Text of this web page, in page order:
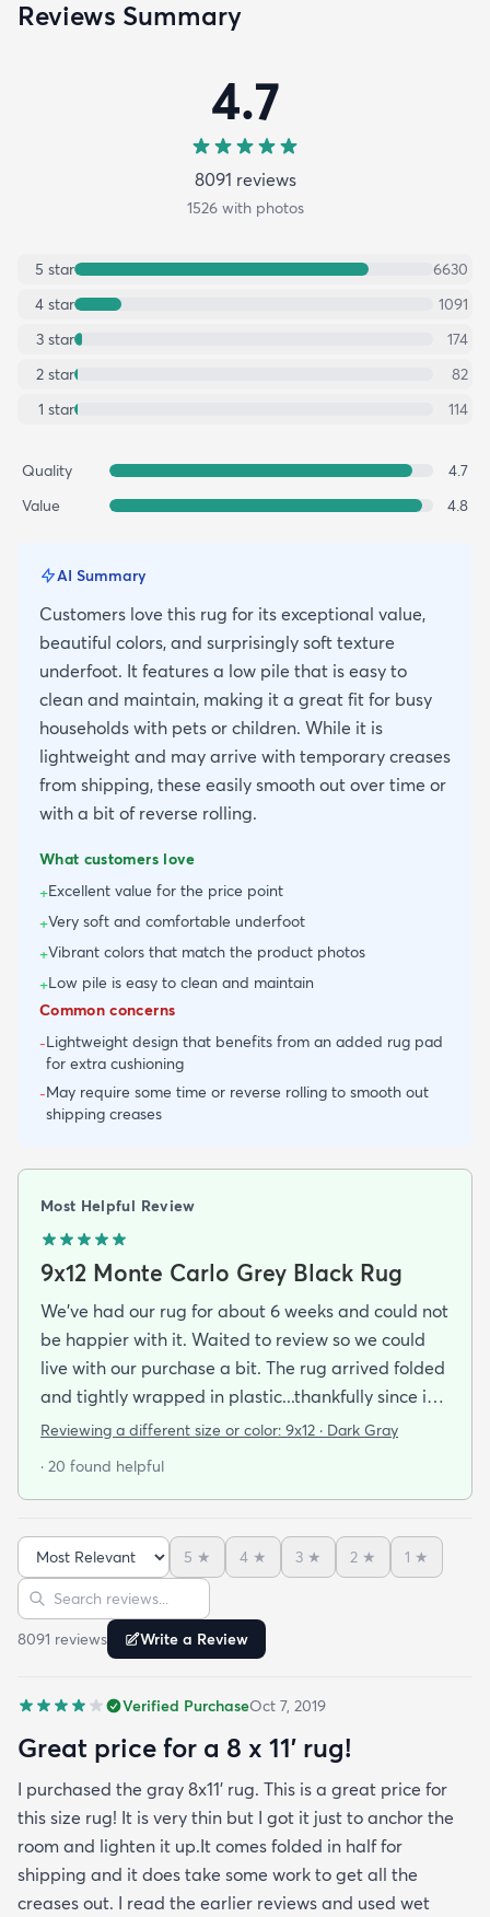
Reviews Summary
4.7
8091 reviews
1526with photos
5 star
6630
4 star
1091
3 star
174
2 star
82
1 star 114
Quality
4.7
Value
4.8
AI Summary
Customers love this rug for its exceptional value,
beautiful colors, and surprisingly soft texture
underfoot. It features a low pile that is easy to
clean and maintain, making it a great fit for busy
households with pets or children. While it is
lightweight and may arrive with temporary creases
from shipping, these easily smooth out over time or
with a bit of reverse rolling.
What customers love
+Excellent value for the price point
+Very soft and comfortable underfoot
+Vibrant colors that match the product photos
+Low pile is easy to clean and maintain
Common concerns
-Lightweight design that benefits from an added rug pad
for extra cushioning
-May require some time or reverse rolling to smooth out
shipping creases
Most Helpful Review
9x12 Monte Carlo Grey Black Rug
We've had our rug for about 6 weeks and could not
be happier with it. Waited to review so we could
live with our purchase a bit. The rug arrived folded
and tightly wrapped in plastic...thankfully since it
was a rainy day. Fed Ex left it under an eave by our
admit I was a little concerned based on some
reviews but within a week the rug flattened out
beautifully! Any wrinkles or folds disappeared...no
weights needed. It has a short pile which is what
we wanted. It's very soft underfoot without
you may want padding. The color is true to website
photos. It arrived in excellentcondition. I will be
shopping rugs.com again! Highly recommend!
Reviewing a different size or color: 9x12 · Dark Gray
· 20 found helpful
Sort reviews
5 ★ 4 ★ 3 ★ 2 ★ 1 ★
Search reviews
8091 reviews Write a Review
Verified PurchaseOct 7, 2019
Great price for a 8 x 11’ rug!
I purchased the gray 8x11’ rug. This is a great price for
this size rug! It is very thin but I got it just to anchor the
room and lighten it up.It comes folded in half for
shipping and it does take some work to get all the
creases out. I read the earlier reviews and used wet